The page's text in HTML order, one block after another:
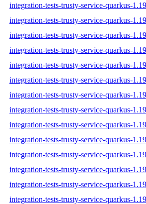
integration-tests-trusty-service-quarkus-
integration-tests-trusty-service-quarkus-
integration-tests-trusty-service-quarkus-
integration-tests-trusty-service-quarkus-
integration-tests-trusty-service-quarkus-
integration-tests-trusty-service-quarkus-
integration-tests-trusty-service-quarkus-
integration-tests-trusty-service-quarkus-
integration-tests-trusty-service-quarkus-
integration-tests-trusty-service-quarkus-
integration-tests-trusty-service-quarkus-
integration-tests-trusty-service-quarkus-
integration-tests-trusty-service-quarkus-
integration-tests-trusty-service-quarkus-